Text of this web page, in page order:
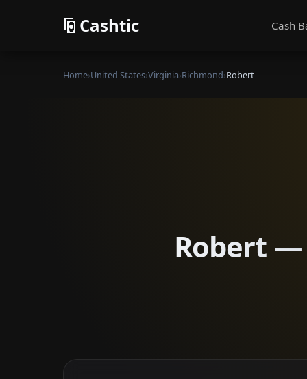
Cashtic Cash
Home›United States›Virginia›Richmond›Robert
Robert —